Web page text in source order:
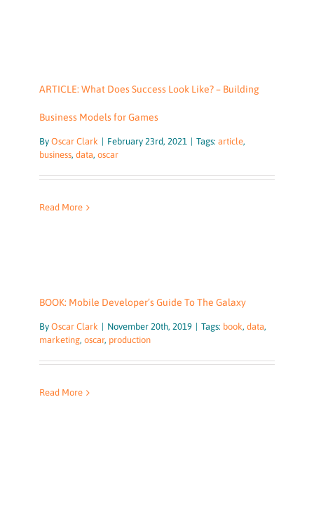
ARTICLE: What Does Success Look Like? – Building
Business Models for Games
By Oscar Clark February 23rd, 2021 Tags: article,
business, data, oscar
Read More
BOOK: Mobile Developer’s Guide To The Galaxy
By Oscar Clark November 20th, 2019 Tags: book, data,
marketing, oscar, production
Read More